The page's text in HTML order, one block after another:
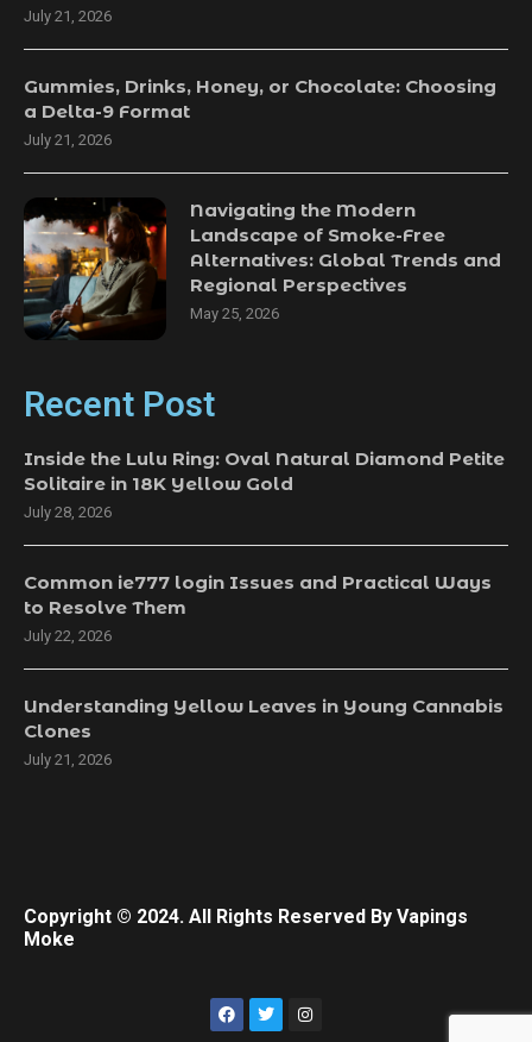
July 21, 2026
Gummies, Drinks, Honey, or Chocolate: Choosing
a Delta-9 Format
July 21, 2026
Navigating the Modern
Landscape of Smoke-Free
Alternatives: Global Trends and
Regional Perspectives
May 25, 2026
Recent Post
Inside the Lulu Ring: Oval Natural Diamond Petite
Solitaire in 18K Yellow Gold
July 28, 2026
Common ie777 login Issues and Practical Ways
to Resolve Them
July 22, 2026
Understanding Yellow Leaves in Young Cannabis
Clones
July 21, 2026
Copyright © 2024. All Rights Reserved By Vapings
Moke